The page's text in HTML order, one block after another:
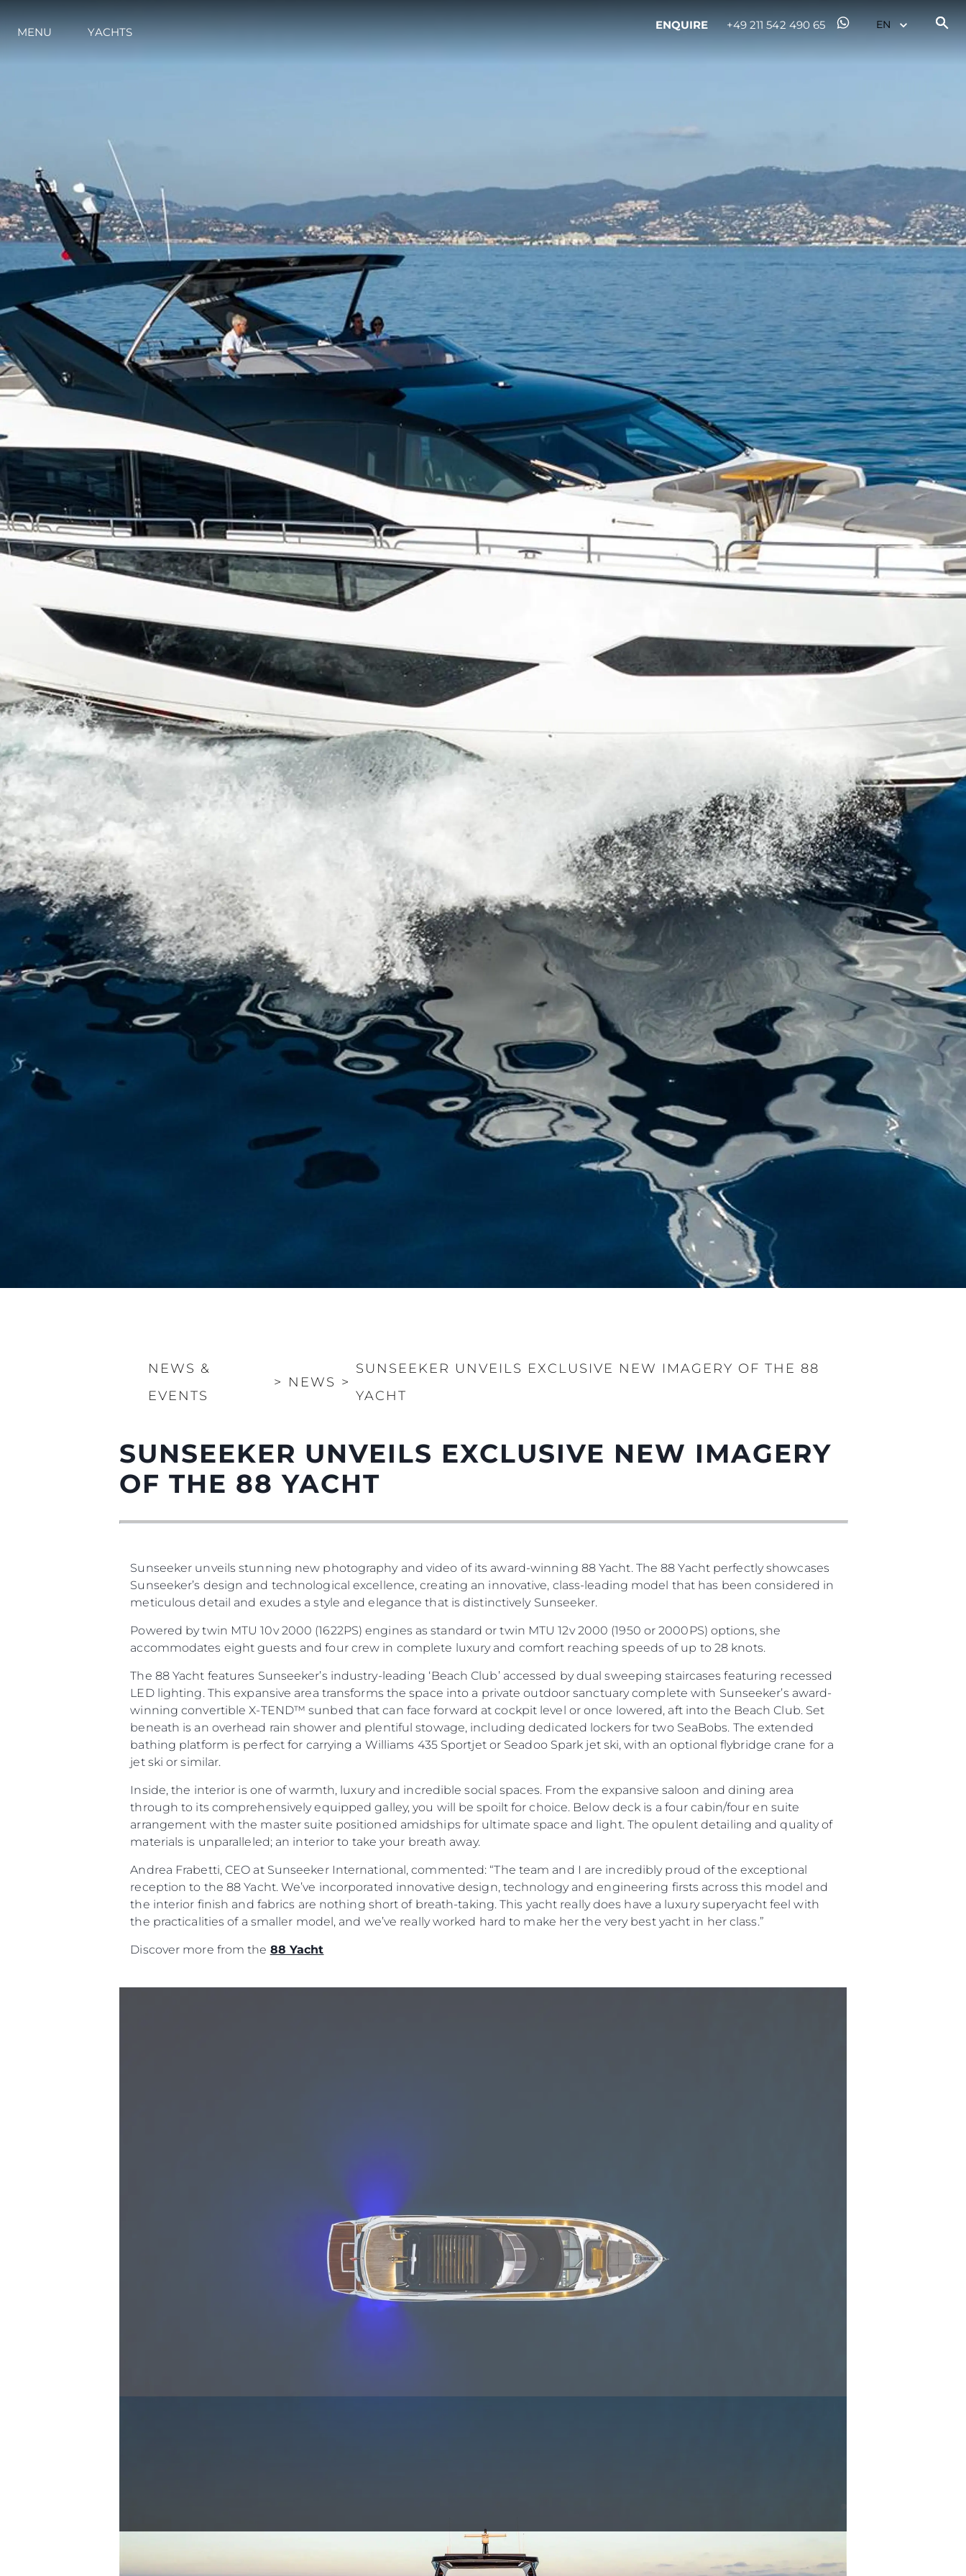
MENU YACHTS
ENQUIRE +49 211 542 490 65
NEWS &
EVENTS
> NEWS >
SUNSEEKER UNVEILS EXCLUSIVE NEW IMAGERY OF THE 88
YACHT
SUNSEEKER UNVEILS EXCLUSIVE NEW IMAGERY
OF THE 88 YACHT
Sunseeker unveils stunning new photography and video of its award-winning 88 Yacht. The 88 Yacht perfectly showcases
Sunseeker’s design and technological excellence, creating an innovative, class-leading model that has been considered in
meticulous detail and exudes a style and elegance that is distinctively Sunseeker.
Powered by twin MTU 10v 2000 (1622PS) engines as standard or twin MTU 12v 2000 (1950 or 2000PS) options, she
accommodates eight guests and four crew in complete luxury and comfort reaching speeds of up to 28 knots.
The 88 Yacht features Sunseeker’s industry-leading ‘Beach Club’ accessed by dual sweeping staircases featuring recessed
LED lighting. This expansive area transforms the space into a private outdoor sanctuary complete with Sunseeker’s award-
winning convertible X-TEND™ sunbed that can face forward at cockpit level or once lowered, aft into the Beach Club. Set
beneath is an overhead rain shower and plentiful stowage, including dedicated lockers for two SeaBobs. The extended
bathing platform is perfect for carrying a Williams 435 Sportjet or Seadoo Spark jet ski, with an optional flybridge crane for a
jet ski or similar.
Inside, the interior is one of warmth, luxury and incredible social spaces. From the expansive saloon and dining area
through to its comprehensively equipped galley, you will be spoilt for choice. Below deck is a four cabin/four en suite
arrangement with the master suite positioned amidships for ultimate space and light. The opulent detailing and quality of
materials is unparalleled; an interior to take your breath away.
Andrea Frabetti, CEO at Sunseeker International, commented: “The team and I are incredibly proud of the exceptional
reception to the 88 Yacht. We’ve incorporated innovative design, technology and engineering firsts across this model and
the interior finish and fabrics are nothing short of breath-taking. This yacht really does have a luxury superyacht feel with
the practicalities of a smaller model, and we’ve really worked hard to make her the very best yacht in her class.”
Discover more from the 88 Yacht
Information
Site Map
Cookie Preferences
Legal
PRIVACY POLICY
STATEMENT
TERMS & CONDITIONS
COOKIE POLICY
Company
News
Events
Innovation
Lifestyle